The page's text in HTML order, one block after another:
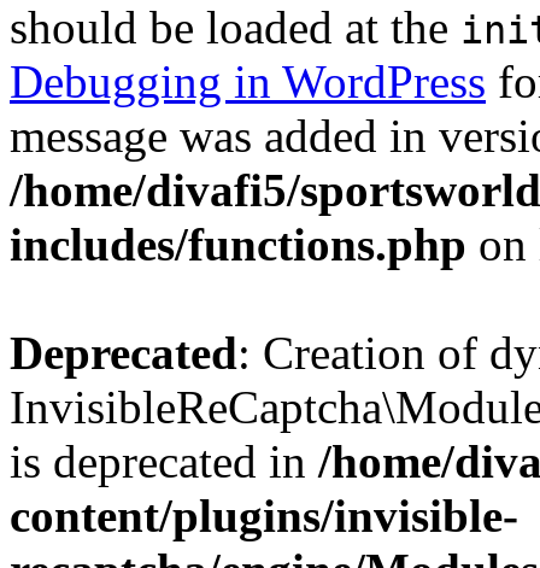
should be loaded at the
Debugging in WordPress
message was added in
/home/divafi5/
includes/functions.php
Deprecated: Creation of
is deprecated in /home/
content/plugins/invisible-